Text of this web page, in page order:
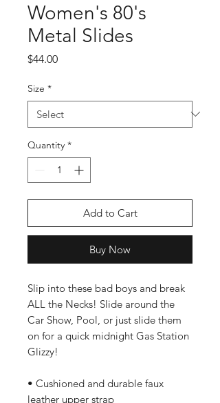
Women's 80's
Metal Slides
$44.00Price
Size *
Quantity *
Add to Cart
Buy Now
Slip into these bad boys and break
ALL the Necks! Slide around the
Car Show, Pool, or just slide them
on for a quick midnight Gas Station
Glizzy!
• Cushioned and durable faux
leather upper strap